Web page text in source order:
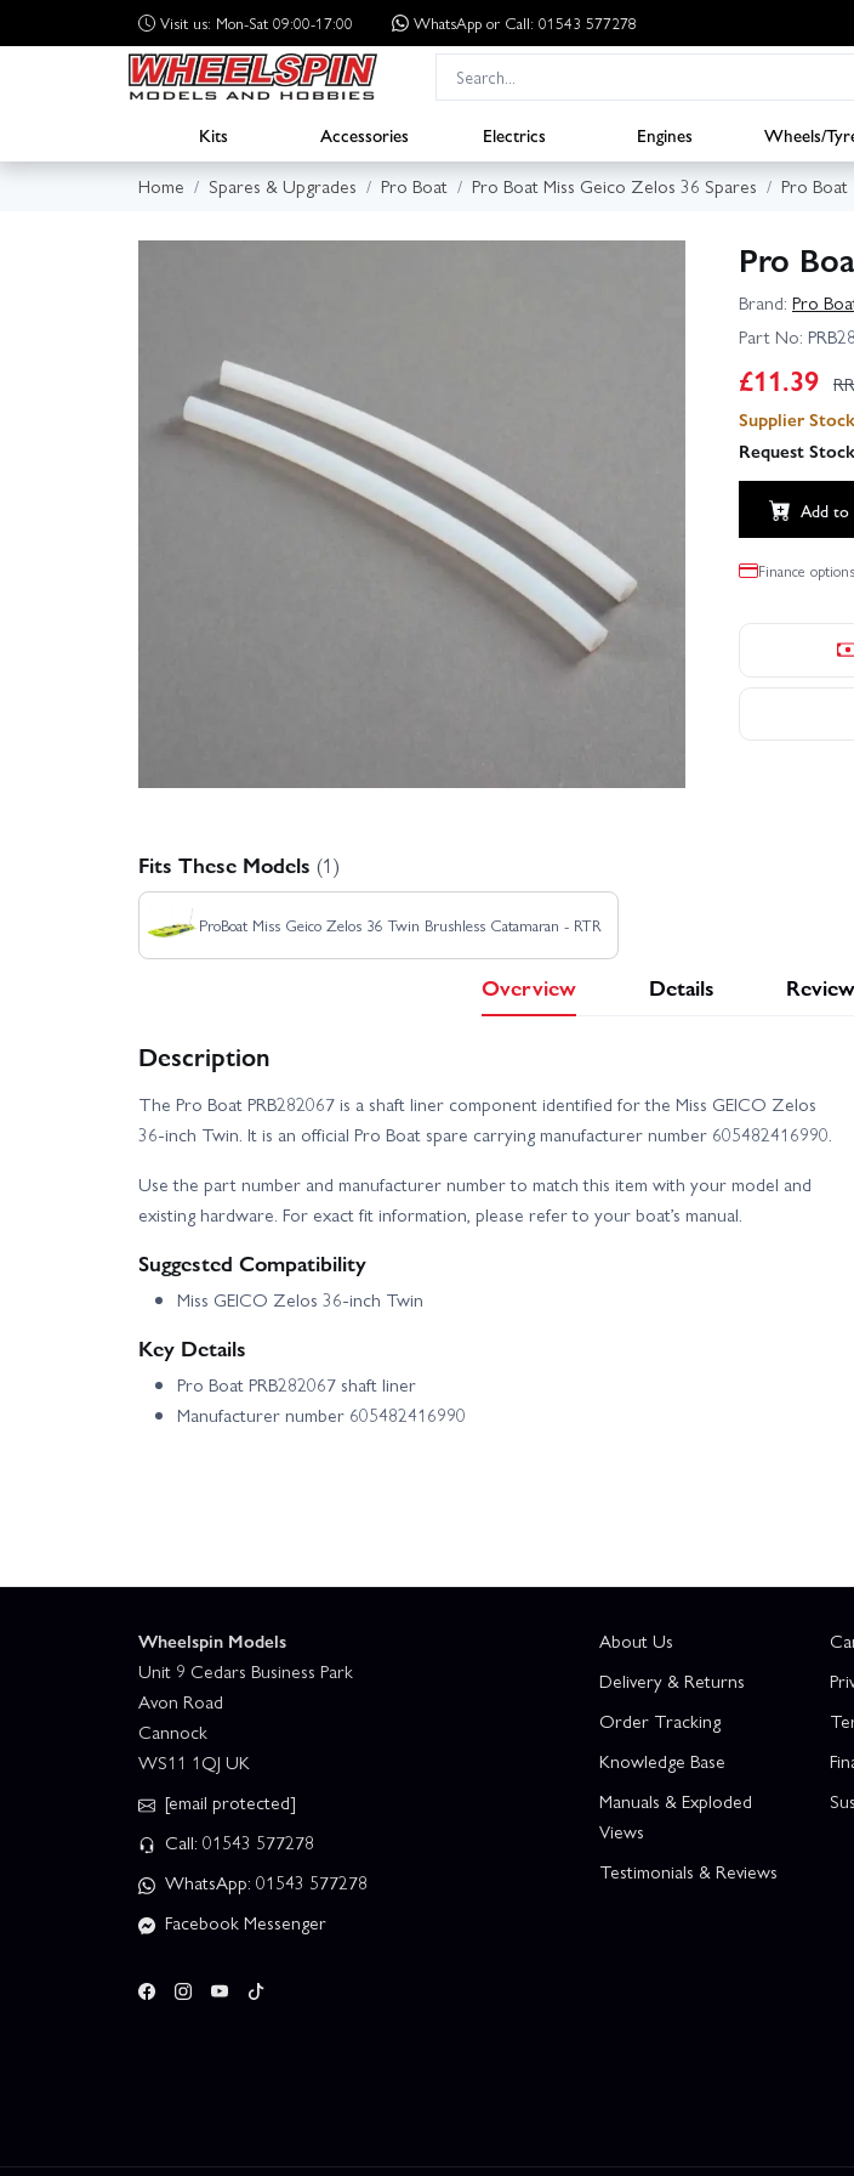
Visit us: Mon-Sat 09:00-17:00 WhatsApp or Call: 01543 577278
Kits Accessories Electrics Engines Wheels/
Home
Spares & Upgrades Pro Boat Pro Boat Miss Geico Zelos 36 Spares Pro Boat
Pro
Brand: Pro
Part No:
£11.39
Supplier
Request
Add to
Finance
Fits These Models (1)
ProBoat Miss Geico Zelos 36 Twin Brushless Catamaran - RTR
Overview Details
Description
The Pro Boat PRB282067 is a shaft liner component identified for the Miss GEICO Zelos
36-inch Twin. It is an official Pro Boat spare carrying manufacturer number 605482416990.
Use the part number and manufacturer number to match this item with your model and
existing hardware. For exact fit information, please refer to your boat’s manual.
Suggested Compatibility
Miss GEICO Zelos 36-inch Twin
Key Details
Pro Boat PRB282067 shaft liner
Manufacturer number 605482416990
Wheelspin Models
Unit 9 Cedars Business Park
Avon Road
Cannock
WS11 1QJ UK
[email protected]
Call: 01543 577278
WhatsApp: 01543 577278
Facebook Messenger
About Us
Delivery & Returns
Order Tracking
Knowledge Base
Manuals & Exploded
Views
Testimonials & Reviews